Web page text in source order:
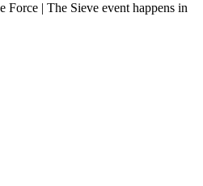
| The Sieve event happens in